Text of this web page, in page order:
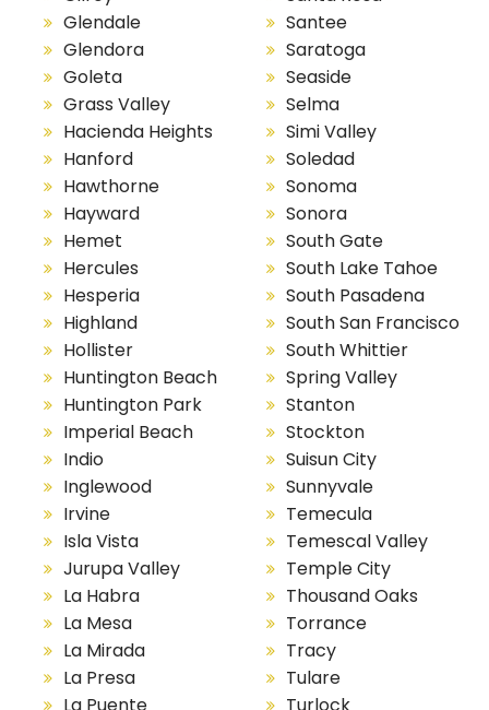
Glendale
Glendora
Goleta
Grass Valley
Hacienda Heights
Hanford
Hawthorne
Hayward
Hemet
Hercules
Hesperia
Highland
Hollister
Huntington Beach
Huntington Park
Imperial Beach
Indio
Inglewood
Irvine
Isla Vista
Jurupa Valley
La Habra
La Mesa
La Mirada
La Presa
Santee
Saratoga
Seaside
Selma
Simi Valley
Soledad
Sonoma
Sonora
South Gate
South Lake Tahoe
South Pasadena
South San Francisco
South Whittier
Spring Valley
Stanton
Stockton
Suisun City
Sunnyvale
Temecula
Temescal Valley
Temple City
Thousand Oaks
Torrance
Tracy
Tulare